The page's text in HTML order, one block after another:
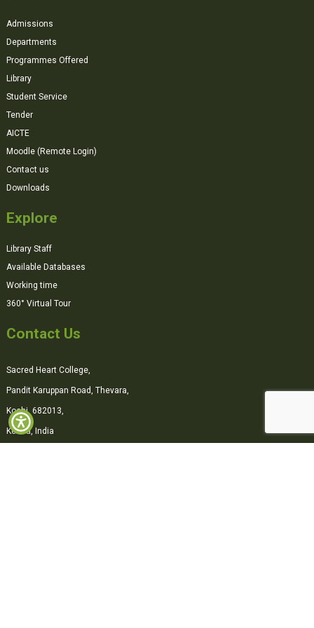
Admissions
Departments
Programmes Offered
Library
Student Service
Tender
AICTE
Moodle (Remote Login)
Contact us
Downloads
Explore
Library Staff
Available Databases
Working time
360° Virtual Tour
Contact Us
Sacred Heart College,
Pandit Karuppan Road, Thevara,
Kochi, 682013,
Kerala, India